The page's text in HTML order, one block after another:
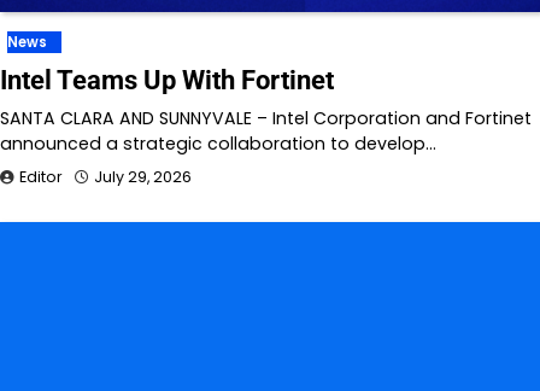
News
Intel Teams Up With Fortinet
SANTA CLARA AND SUNNYVALE – Intel Corporation and Fortinet
announced a strategic collaboration to develop…
Editor July 29, 2026